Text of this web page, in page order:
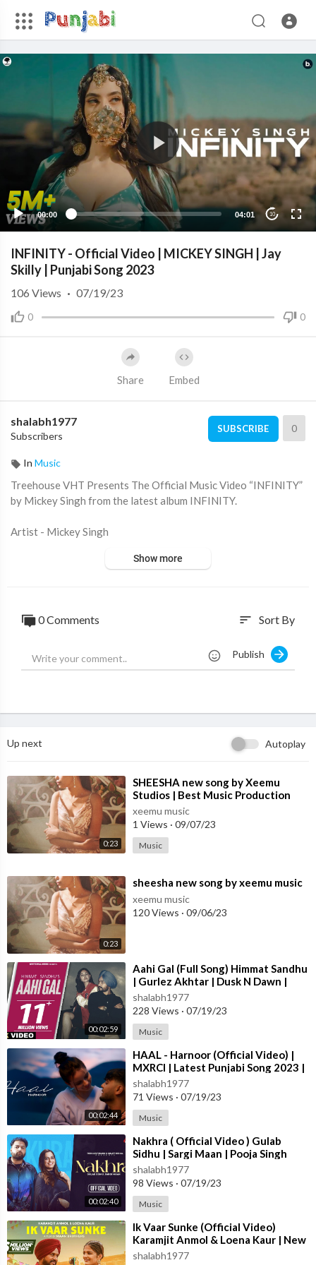
00:00 04:01 10
INFINITY - Official Video | MICKEY SINGH | Jay
Skilly | Punjabi Song 2023
0 0
106 Views · 07/19/23
Share Embed
shalabh1977
Subscribers
SUBSCRIBE 0
In Music
Treehouse VHT Presents The Official Music Video “INFINITY”
by Mickey Singh from the latest album INFINITY.
Artist - Mickey Singh
Executive Producer: Jay Skilly, Aman Dj Ice, Shivaani Sharma
Lead Model: Nars Sissa
Dancers: Aathira Rajeev
Jadyn Hernandez
Libby Miga
Julian Chinchilla
Teej Medallo
Christian Barreto
Ade Willis
Palmer Read
Synchronized Swimmers: Aqualillies
Stylist: Rahul Mahajan
HMUA: Tielle Greene
Moody but irreplaceable PA: Arath Gonzalez
Team Believe Artist Services -
vicesindia
🎧 Listen to the complete INFINITY album on your favourite au
dio stores:-
https://mickeysingh.bfan.link/....infinity-album/spoti
Apple Music -https://mickeysingh.bfan.link/....infinity-album/ap
ple
https://mickeysingh.bfan.link/infinity-album/wynk
Resso -https://mickeysingh.bfan.link/infinity-album/resso
JioSaavn -https://mickeysingh.bfan.link/....infinity-album/jiosa
Gaana -https://mickeysingh.bfan.link/infinity-album/gaana
Amazon Music -https://mickeysingh.bfan.link/....infinity-album/
amazo
Show more
0 Comments sort Sort By
Publish
Up next Autoplay
0:23
⁣SHEESHA new song by Xeemu
Studios | Best Music Production
Studio in Mohali
xeemu music
1 Views · 09/07/23
Music
0:23
⁣sheesha new song by xeemu music
xeemu music
120 Views · 09/06/23
00:02:59
⁣Aahi Gal (Full Song) Himmat Sandhu
| Gurlez Akhtar | Dusk N Dawn |
Latest Punjabi Songs 2023
shalabh1977
228 Views · 07/19/23
Music
00:02:44
⁣HAAL - Harnoor (Official Video) |
MXRCI | Latest Punjabi Song 2023 |
New Punjabi Song 2023
shalabh1977
71 Views · 07/19/23
Music
00:02:40
⁣Nakhra ( Official Video ) Gulab
Sidhu | Sargi Maan | Pooja Singh
Rajput | New Punjabi Songs 2023
shalabh1977
98 Views · 07/19/23
Music
⁣Ik Vaar Sunke (Official Video)
Karamjit Anmol & Loena Kaur | New
Punjabi Song 2023 | True Blue M
shalabh1977